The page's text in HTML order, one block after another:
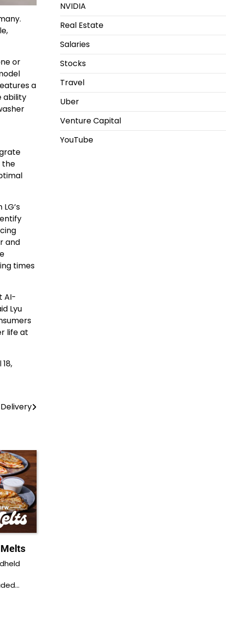
or
a
ability
the
and
times
AI-
Lyu
life at
NVIDIA
Real Estate
Salaries
Stocks
Travel
Uber
Venture Capital
YouTube